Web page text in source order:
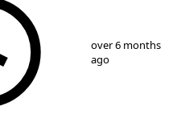
1
over 6 months
ago